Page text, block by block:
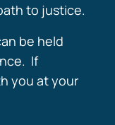
to justice.
be held
If
you at your